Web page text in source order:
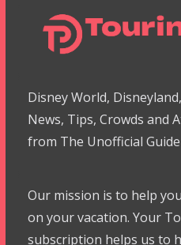
Disney World,
News, Tips, Crowds and
from The Unofficial
Our mission is to help
on your vacation. Your
subscription helps us to